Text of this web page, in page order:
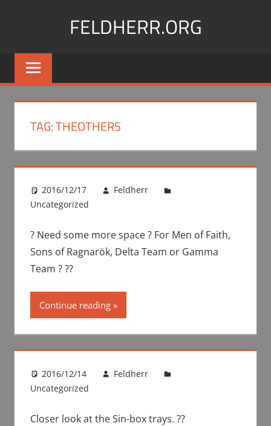
FELDHERR.ORG
Feldherr
Figurecases,
Foam,
Transport
TAG:THEOTHERS
2016/12/17
Feldherr
Uncategorized
? Need some more space ? For Men of Faith,
Sons of Ragnarök, Delta Team or Gamma
Team ? ??
Continue reading
2016/12/14
Feldherr
Uncategorized
Closer look at the Sin-box trays. ??